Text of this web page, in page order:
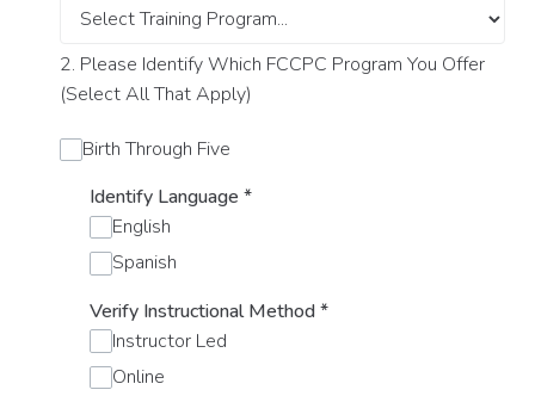
2. Please Identify Which FCCPC Program You Offer
(Select All That Apply)
Birth Through Five
Identify Language *
English
Spanish
Verify Instructional Method*
Instructor Led
Online